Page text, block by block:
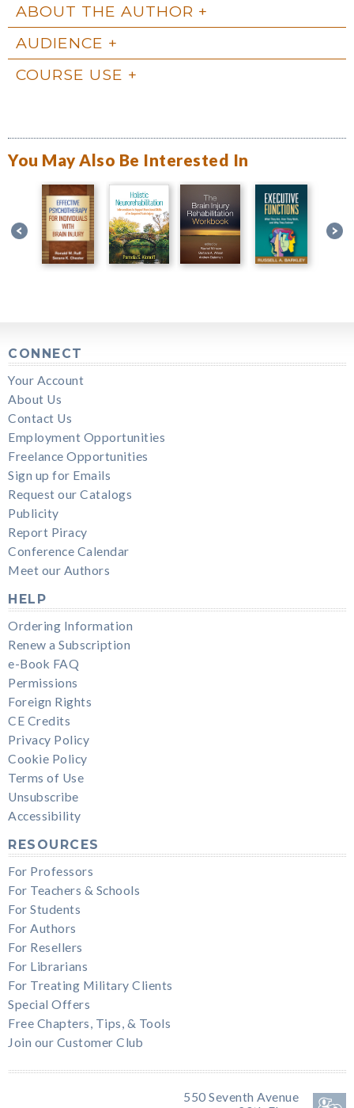
ABOUT THE AUTHOR
AUDIENCE
COURSE USE
You May Also Be Interested In
CONNECT
Your Account
About Us
Contact Us
Employment Opportunities
Freelance Opportunities
Sign up for Emails
Request our Catalogs
Publicity
Report Piracy
Conference Calendar
Meet our Authors
HELP
Ordering Information
Renew a Subscription
e-Book FAQ
Permissions
Foreign Rights
CE Credits
Privacy Policy
Cookie Policy
Terms of Use
Unsubscribe
Accessibility
RESOURCES
For Professors
For Teachers & Schools
For Students
For Authors
For Resellers
For Librarians
For Treating Military Clients
Special Offers
Free Chapters, Tips, & Tools
Join our Customer Club
550 Seventh Avenue